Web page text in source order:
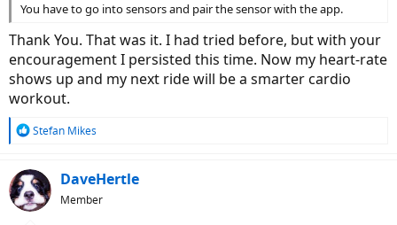
You have to go into sensors and pair the sensor with the app.
Thank You. That was it. I had tried before, but with your
encouragement I persisted this time. Now my heart-rate
shows up and my next ride will be a smarter cardio
workout.
R
c
t
i
Stefan Mikes
DaveHertle
Member